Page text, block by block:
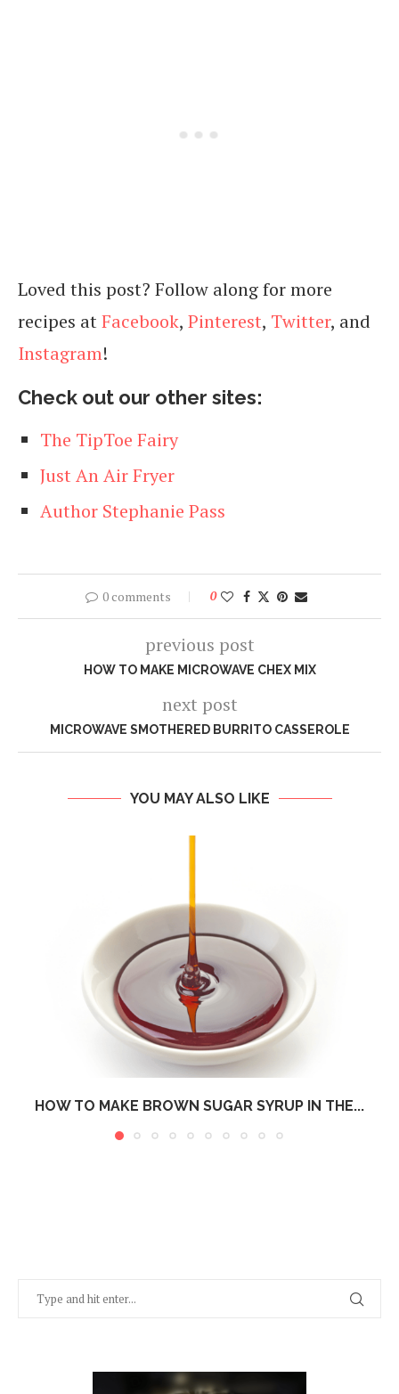
Loved this post? Follow along for more
recipes atFacebook, Pinterest, Twitter, and
Instagram!
Check out our other sites:
The TipToe Fairy
Just An Air Fryer
Author Stephanie Pass
0 comments 0
previous post
HOW TO MAKE MICROWAVE CHEX MIX
next post
MICROWAVE SMOTHERED BURRITO CASSEROLE
YOU MAY ALSO LIKE
HOW TO MAKE BROWN SUGAR SYRUP IN THE...